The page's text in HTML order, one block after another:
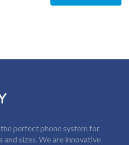
perfect phone system for
and sizes. We are innovative